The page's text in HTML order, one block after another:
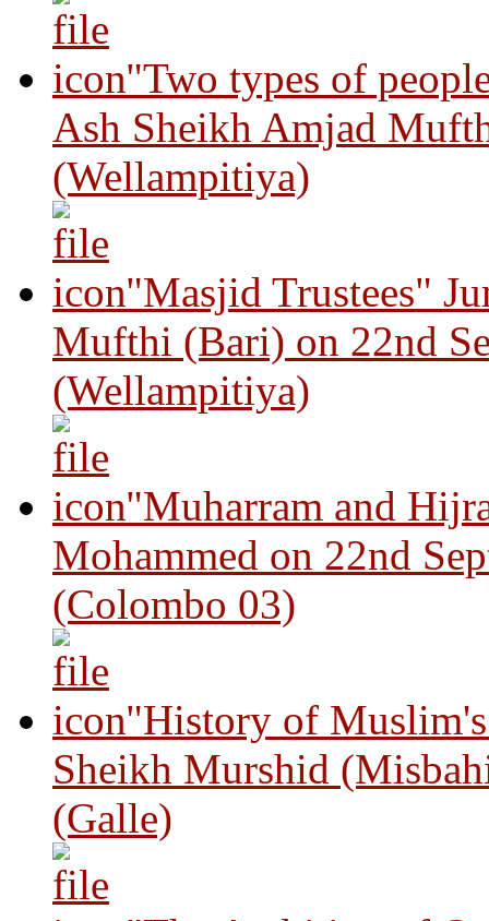
"Two types of
Ash Sheikh Amjad
(Wellampitiya)
"Masjid Trustees"
Mufthi (Bari) on 22nd
(Wellampitiya)
"Muharram and
Mohammed on 22nd
(Colombo 03)
"History of
Sheikh Murshid
(Galle)